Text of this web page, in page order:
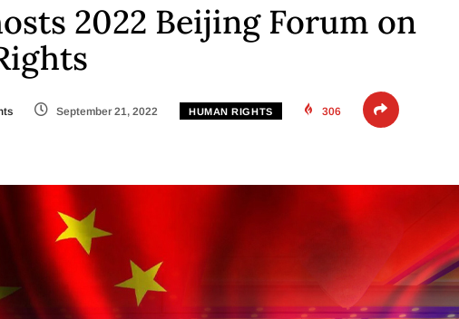
2022 Beijing Forum on
September 21, 2022 HUMAN RIGHTS 306